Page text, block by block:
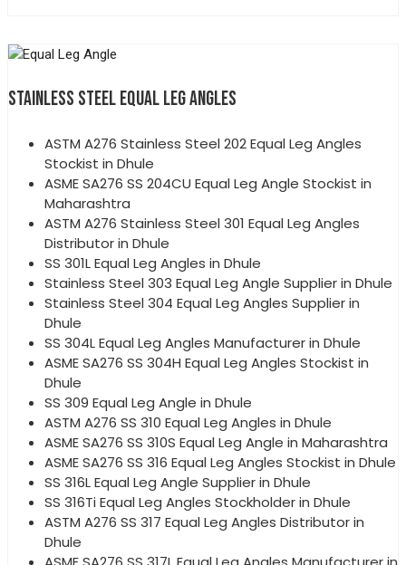
STAINLESS STEEL EQUAL LEG ANGLES
ASTM A276 Stainless Steel 202 Equal Leg Angles
Stockist in Dhule
ASME SA276 SS 204CU Equal Leg Angle Stockist in
Maharashtra
ASTM A276 Stainless Steel 301 Equal Leg Angles
Distributor in Dhule
SS 301L Equal Leg Angles in Dhule
Stainless Steel 303 Equal Leg Angle Supplier in Dhule
Stainless Steel 304 Equal Leg Angles Supplier in
Dhule
SS 304L Equal Leg Angles Manufacturer in Dhule
ASME SA276 SS 304H Equal Leg Angles Stockist in
Dhule
SS 309 Equal Leg Angle in Dhule
ASTM A276 SS 310 Equal Leg Angles in Dhule
ASME SA276 SS 310S Equal Leg Angle in Maharashtra
ASME SA276 SS 316 Equal Leg Angles Stockist in Dhule
SS 316L Equal Leg Angle Supplier in Dhule
SS 316Ti Equal Leg Angles Stockholder in Dhule
ASTM A276 SS 317 Equal Leg Angles Distributor in
Dhule